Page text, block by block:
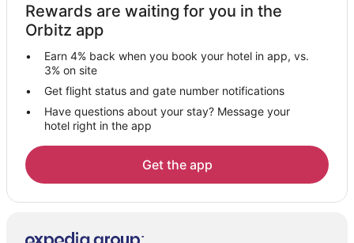
Hotels near Carson National Forest
B&B in Abiquiu
Cabin Rentals in Abiquiu
Guest Houses in Abiquiu
Casino Resorts & in Abiquiu
Cheap Hotels in Abiquiu
Kid Friendly Hotels in Abiquiu
Hotels with WiFi in Abiquiu
Luxury Hotels in Abiquiu
Pet Friendly Hotels in Abiquiu
Rewards are waiting for you in the
Orbitz app
Earn 4% back when you book your hotel in app, vs.
3% on site
Get flight status and gate number notifications
Have questions about your stay? Message your
hotel right in the app
Get the app